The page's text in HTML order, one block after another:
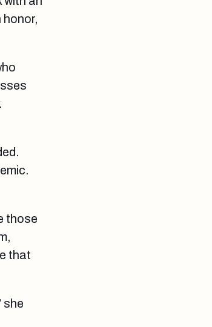
those
that
she